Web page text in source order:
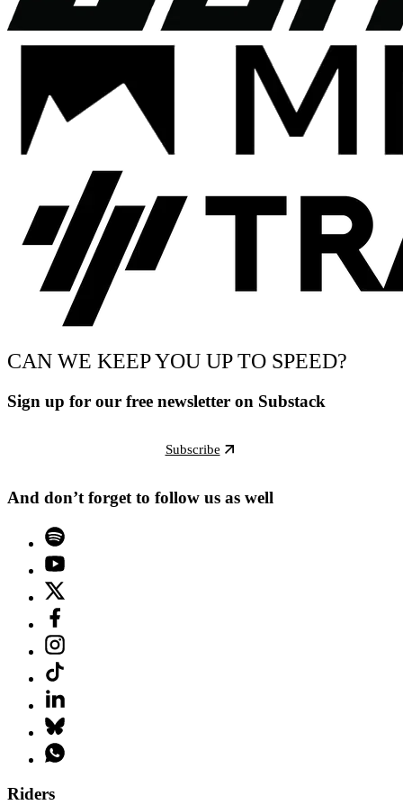
CAN WE KEEP YOU UP TO SPEED?
Sign up for our free newsletter on Substack
Subscribe
And don’t forget to follow us as well
Riders